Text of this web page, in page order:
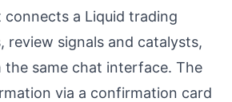
a Liquid trading
review signals and catalysts,
same chat interface. The
via a confirmation card